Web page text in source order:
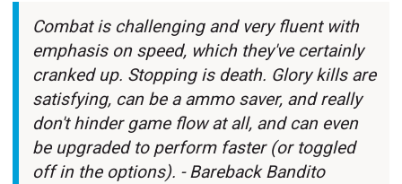
Combat is challenging and very fluent with
emphasis on speed, which they've certainly
cranked up. Stopping is death. Glory kills are
satisfying, can be a ammo saver, and really
don't hinder game flow at all, and can even
be upgraded to perform faster (or toggled
off in the options). - Bareback Bandito